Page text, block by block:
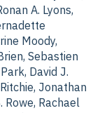
A. Lyons,
Moody,
Sebastien
David J.
Jonathan
Rowe, Rachael